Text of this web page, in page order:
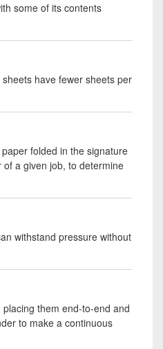
some of its contents
have fewer sheets per
folded in the signature
a given job, to determine
withstand pressure without
them end-to-end and
to make a continuous